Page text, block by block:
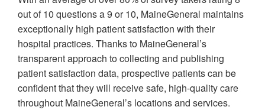
out of 10 questions a 9 or 10, MaineGeneral maintains
exceptionally high patient satisfaction with their
hospital practices. Thanks to MaineGeneral’s
transparent approach to collecting and publishing
patient satisfaction data, prospective patients can be
confident that they will receive safe, high-quality care
throughout MaineGeneral’s locations and services.